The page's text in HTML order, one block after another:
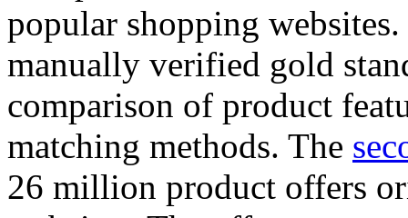
popular shopping
manually verified gold
comparison of product
matching methods. The
26 million product offers